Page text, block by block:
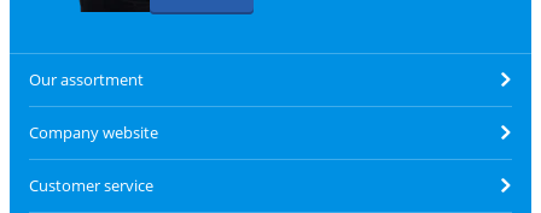
Our assortment
Company website
Customer service